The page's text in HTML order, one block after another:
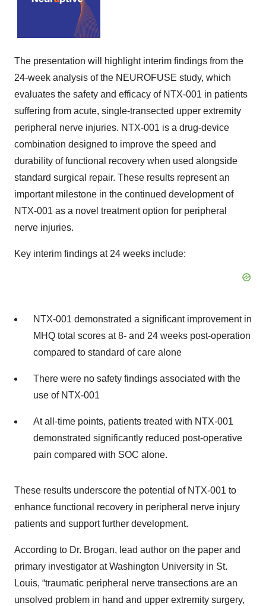
The presentation will highlight interim findings from the
24-week analysis of the NEUROFUSE study, which
evaluates the safety and efficacy of NTX-001 in patients
suffering from acute, single-transected upper extremity
peripheral nerve injuries. NTX-001 is a drug-device
combination designed to improve the speed and
durability of functional recovery when used alongside
standard surgical repair. These results represent an
important milestone in the continued development of
NTX-001 as a novel treatment option for peripheral
nerve injuries.
Key interim findings at 24 weeks include:
NTX-001 demonstrated a significant improvement in
MHQ total scores at 8- and 24 weeks post-operation
compared to standard of care alone
There were no safety findings associated with the
use of NTX-001
At all-time points, patients treated with NTX-001
demonstrated significantly reduced post-operative
pain compared with SOC alone.
These results underscore the potential of NTX-001 to
enhance functional recovery in peripheral nerve injury
patients and support further development.
According to Dr. Brogan, lead author on the paper and
primary investigator at Washington University in St.
Louis, “traumatic peripheral nerve transections are an
unsolved problem in hand and upper extremity surgery,